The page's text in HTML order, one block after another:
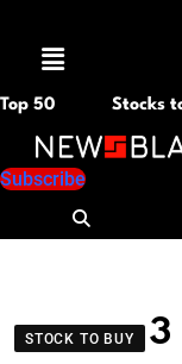
Menu
Top 50 Stocks
Subscribe
STOCK TO BUY
3